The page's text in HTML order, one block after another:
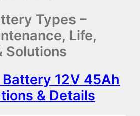
Types –
Life,
Solutions
12V 45Ah
& Details